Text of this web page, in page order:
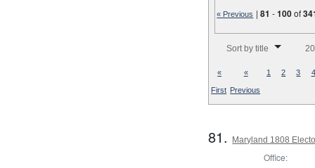
« Previous |81 -100of
Sort by title
«
First
«
Previous
1 2 3 4
81. Maryland 1808
Office: